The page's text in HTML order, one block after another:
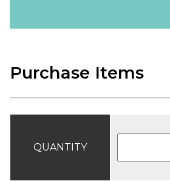
Purchase Items
QUANTITY